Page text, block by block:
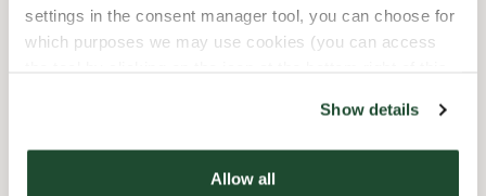
settings in the consent manager tool, you can choose for
which purposes we may use cookies (you can access
Show details
Allow all
Shop Facilities